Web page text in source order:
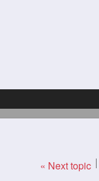
« Next topic